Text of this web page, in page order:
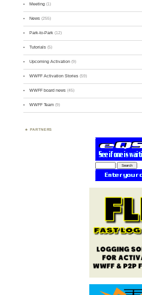
Meeting (1)
News (255)
Park-to-Park (12)
Tutorials (5)
Upcoming Activation (9)
WWFF Activation Stories (59)
WWFF board news (45)
WWFF Team (9)
PARTNERS